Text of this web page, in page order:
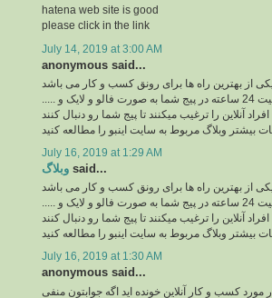
hatena web site is good
please click in the link
July 14, 2019 at 3:00 AM
anonymous said...
یکی از بهترین راه ها برای رونق کسب و کار می باشد
ربات اینستاگرام با فعالیت 24 ساعته در پیج شما به صورت فالو و لایک و .....
افراد آنلاین را ترغیب میکنند تا پیج شما رو دنبال کنند
بیشتر وبلاگ مربوط به سایت اینبو را مطالعه کنید
July 16, 2019 at 1:29 AM
وبلاگ said...
یکی از بهترین راه ها برای رونق کسب و کار می باشد
ربات اینستاگرام با فعالیت 24 ساعته در پیج شما به صورت فالو و لایک و .....
افراد آنلاین را ترغیب میکنند تا پیج شما رو دنبال کنند
بیشتر وبلاگ مربوط به سایت اینبو را مطالعه کنید
July 16, 2019 at 1:30 AM
anonymous said...
مورد کسب و کار آنلاین خونده اید اگه جوابتون منفی